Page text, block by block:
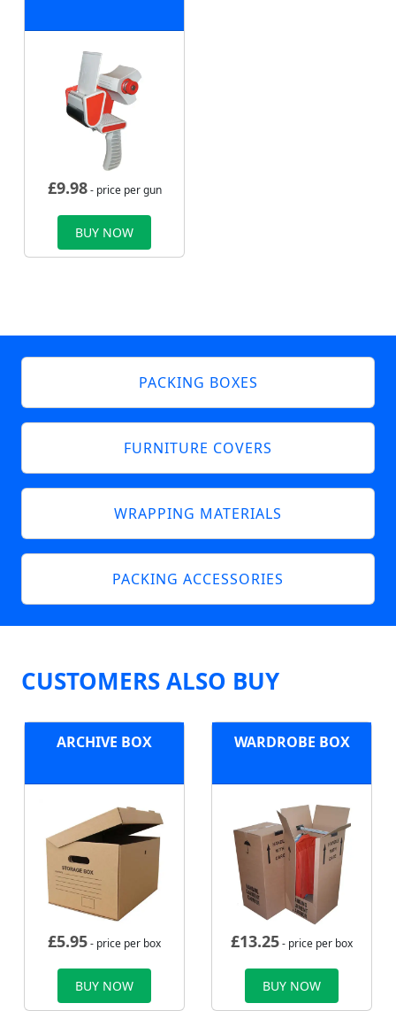
£9.98- price per gun
BUY NOW
PACKING BOXES
FURNITURE COVERS
WRAPPING MATERIALS
PACKING ACCESSORIES
CUSTOMERS ALSO BUY
ARCHIVE BOX
£5.95- price per box
BUY NOW
WARDROBE BOX
£13.25- price per box
BUY NOW